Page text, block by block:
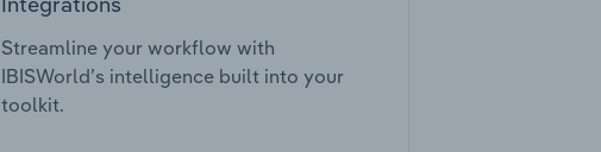
Streamline your workflow with
IBISWorld’s intelligence built into your
toolkit.